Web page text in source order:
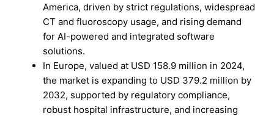
America, driven by strict regulations, widespread
CT and fluoroscopy usage, and rising demand
for AI-powered and integrated software
solutions.
In Europe, valued at USD 158.9 million in 2024,
the market is expanding to USD 379.2 million by
2032, supported by regulatory compliance,
robust hospital infrastructure, and increasing